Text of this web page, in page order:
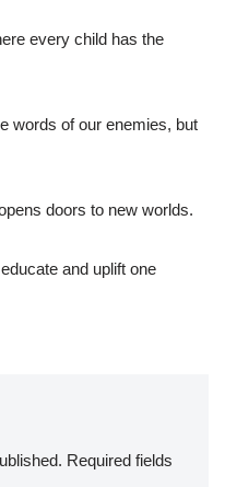
every child has the
words of our enemies, but
doors to new worlds.
and uplift one
Required fields